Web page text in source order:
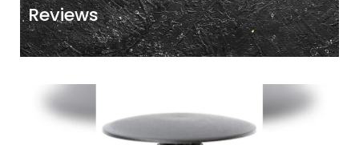
Reviews